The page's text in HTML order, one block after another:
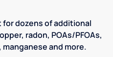
dozens of additional
radon, POAs/PFOAs,
and more.